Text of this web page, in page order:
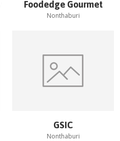
Foodedge Gourmet
Nonthaburi
GSIC
Nonthaburi